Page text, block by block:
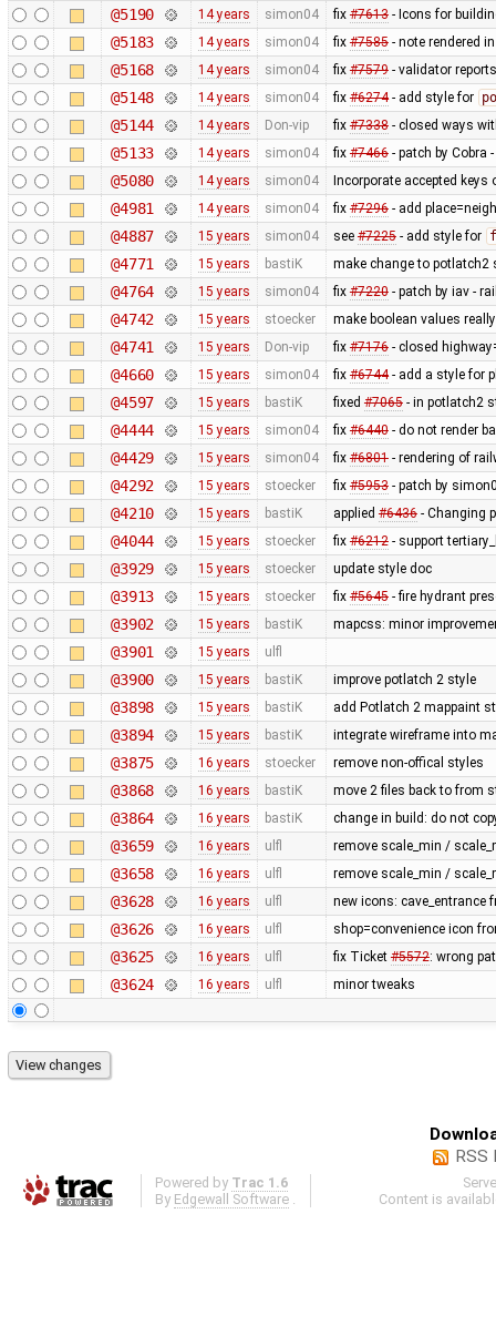
@5190 14 years simon04 fix #7613- Icons for
@5183 14 years simon04 fix #7585- note rendered
@5168 14 years simon04 fix #7579- validator
@5148 14 years simon04 fix #6274- add style for
@5144 14 years Don-vip fix #7338- closed ways
@5133 14 years simon04 fix #7466- patch by Cobra
@5080 14 years simon04 Incorporate accepted keys
@4981 14 years simon04 fix #7296- add
@4887 15 years simon04 see #7225- add style for
@4771 15 years bastiK make change to potlatch2
@4764 15 years simon04 fix #7220- patch by iav -
@4742 15 years stoecker make boolean values
@4741 15 years Don-vip fix #7176- closed
@4660 15 years simon04 fix #6744- add a style for
@4597 15 years bastiK fixed #7065- in potlatch2
@4444 15 years simon04 fix #6440- do not render
@4429 15 years simon04 fix #6801- rendering of
@4292 15 years stoecker fix #5953- patch by
@4210 15 years bastiK applied #6436- Changing
@4044 15 years stoecker fix #6212- support
@3929 15 years stoecker update style doc
@3913 15 years stoecker fix #5645- fire hydrant
@3902 15 years bastiK mapcss: minor
@3901 15 years ulfl
@3900 15 years bastiK improve potlatch 2 style
@3898 15 years bastiK add Potlatch 2 mappaint
@3894 15 years bastiK integrate wireframe into
@3875 16 years stoecker remove non-offical styles
@3868 16 years bastiK move 2 files back to from
@3864 16 years bastiK change in build: do not
@3659 16 years ulfl remove scale_min /
@3658 16 years ulfl remove scale_min /
@3628 16 years ulfl new icons: cave_entrance
@3626 16 years ulfl shop=convenience icon
@3625 16 years ulfl fix Ticket #5572: wrong
@3624 16 years ulfl minor tweaks
RSS
Powered by Trac 1.6
By Edgewall Software
Content is